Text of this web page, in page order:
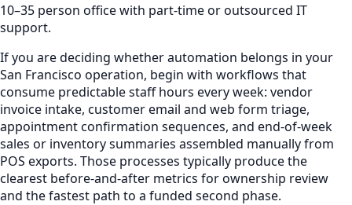
10–35 person office with part-time or outsourced IT
support.
If you are deciding whether automation belongs in your
San Francisco operation, begin with workflows that
consume predictable staff hours every week: vendor
invoice intake, customer email and web form triage,
appointment confirmation sequences, and end-of-week
sales or inventory summaries assembled manually from
POS exports. Those processes typically produce the
clearest before-and-after metrics for ownership review
and the fastest path to a funded second phase.